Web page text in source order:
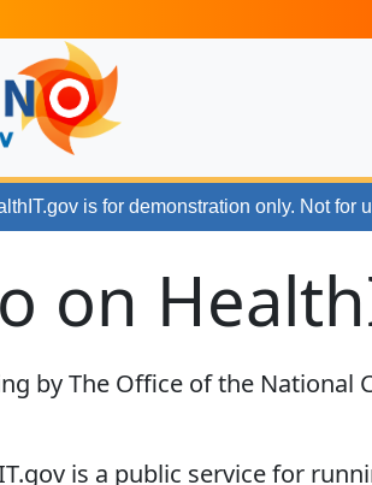
is for demonstration only. Not for
on
by The Office of the National
is a public service for